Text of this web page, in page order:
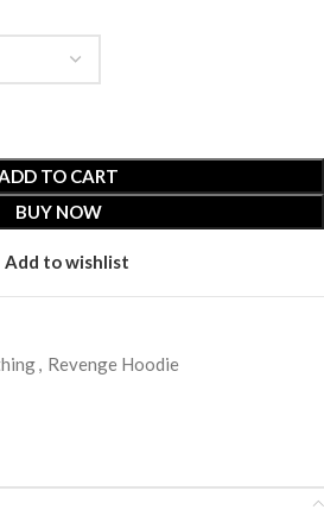
TO CART
BUY NOW
Add to wishlist
, Revenge Hoodie